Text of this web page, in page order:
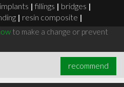
| fillings | bridges |
| resin composite |
to make a change or prevent
recommend